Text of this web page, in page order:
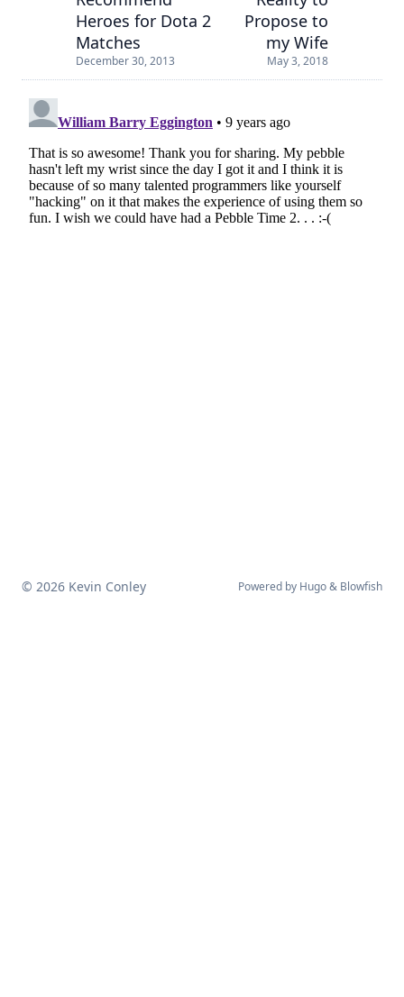
Heroes for Dota 2
Matches
December 30, 2013
Propose to
my Wife
May 3, 2018
© 2026 Kevin Conley Powered by Hugo& Blowfish